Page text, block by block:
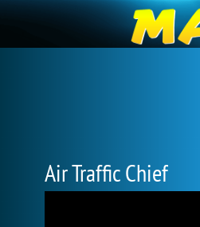
Air Traffic Chief